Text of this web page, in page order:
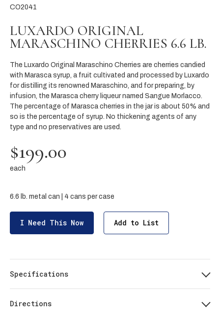
CO2041
LUXARDO ORIGINAL
MARASCHINO CHERRIES 6.6 LB.
The Luxardo Original Maraschino Cherries are cherries candied
with Marasca syrup, a fruit cultivated and processed by Luxardo
for distilling its renowned Maraschino, and for preparing, by
infusion, the Marasca cherry liqueur named Sangue Morlacco.
The percentage of Marasca cherries in the jar is about 50% and
so is the percentage of syrup. No thickening agents of any
type and no preservatives are used.
$199.00
each
6.6 lb. metal can | 4 cans per case
I Need This Now Add to List
Specifications
Directions